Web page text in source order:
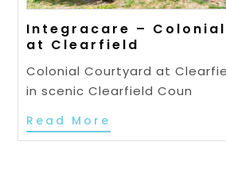
Integracare –
at Clearfield
Colonial Courtyard at
in scenic Clearfield Coun
Read More